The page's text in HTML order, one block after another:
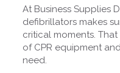
At Business Supplies
defibrillators makes
critical moments.
of CPR equipment
need.